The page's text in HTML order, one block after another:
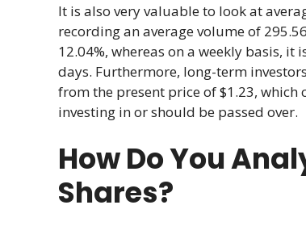
It is also very valuable to look at
recording an average volume of
12.04%, whereas on a weekly basis, it
days. Furthermore, long-term
from the present price of $1.23, which
investing in or should be passed over.
How Do You
Shares?